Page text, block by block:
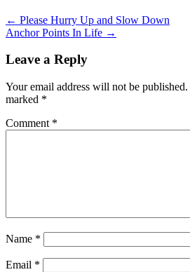
← Please Hurry Up and Slow Down
Anchor Points In Life →
Leave a Reply
Your email address will not be published.
marked *
Comment *
Name *
Email *